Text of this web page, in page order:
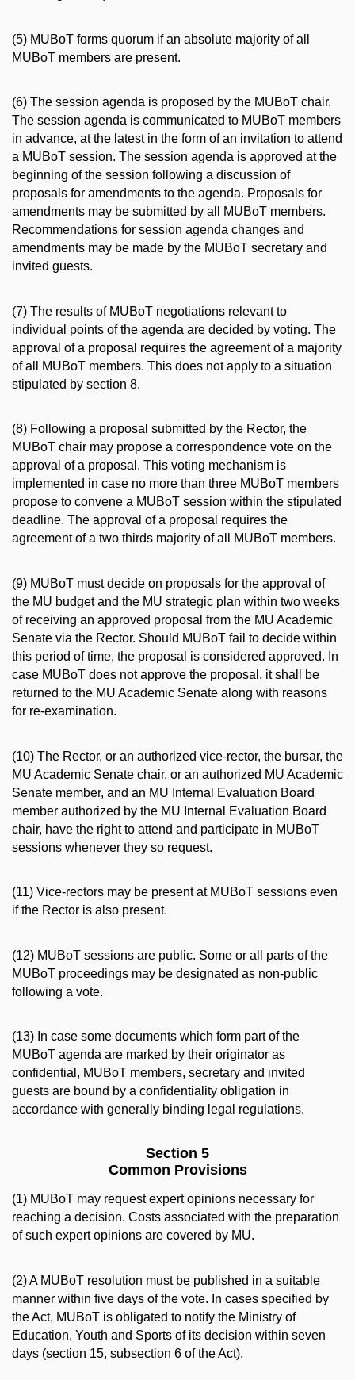
(5) MUBoT forms quorum if an absolute majority of all
MUBoT members are present.
(6) The session agenda is proposed by the MUBoT chair.
The session agenda is communicated to MUBoT members
in advance, at the latest in the form of an invitation to attend
a MUBoT session. The session agenda is approved at the
beginning of the session following a discussion of
proposals for amendments to the agenda. Proposals for
amendments may be submitted by all MUBoT members.
Recommendations for session agenda changes and
amendments may be made by the MUBoT secretary and
invited guests.
(7) The results of MUBoT negotiations relevant to
individual points of the agenda are decided by voting. The
approval of a proposal requires the agreement of a majority
of all MUBoT members. This does not apply to a situation
stipulated by section 8.
(8) Following a proposal submitted by the Rector, the
MUBoT chair may propose a correspondence vote on the
approval of a proposal. This voting mechanism is
implemented in case no more than three MUBoT members
propose to convene a MUBoT session within the stipulated
deadline. The approval of a proposal requires the
agreement of a two thirds majority of all MUBoT members.
(9) MUBoT must decide on proposals for the approval of
the MU budget and the MU strategic plan within two weeks
of receiving an approved proposal from the MU Academic
Senate via the Rector. Should MUBoT fail to decide within
this period of time, the proposal is considered approved. In
case MUBoT does not approve the proposal, it shall be
returned to the MU Academic Senate along with reasons
for re-examination.
(10) The Rector, or an authorized vice-rector, the bursar, the
MU Academic Senate chair, or an authorized MU Academic
Senate member, and an MU Internal Evaluation Board
member authorized by the MU Internal Evaluation Board
chair, have the right to attend and participate in MUBoT
sessions whenever they so request.
(11) Vice-rectors may be present at MUBoT sessions even
if the Rector is also present.
(12) MUBoT sessions are public. Some or all parts of the
MUBoT proceedings may be designated as non-public
following a vote.
(13) In case some documents which form part of the
MUBoT agenda are marked by their originator as
confidential, MUBoT members, secretary and invited
guests are bound by a confidentiality obligation in
accordance with generally binding legal regulations.
Section 5
Common Provisions
(1) MUBoT may request expert opinions necessary for
reaching a decision. Costs associated with the preparation
of such expert opinions are covered by MU.
(2) A MUBoT resolution must be published in a suitable
manner within five days of the vote. In cases specified by
the Act, MUBoT is obligated to notify the Ministry of
Education, Youth and Sports of its decision within seven
days (section 15, subsection 6 of the Act).